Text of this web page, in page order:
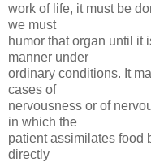
work of life, it must be
we must
humor that organ until it
manner under
ordinary conditions. It
cases of
nervousness or of
in which the
patient assimilates food
directly